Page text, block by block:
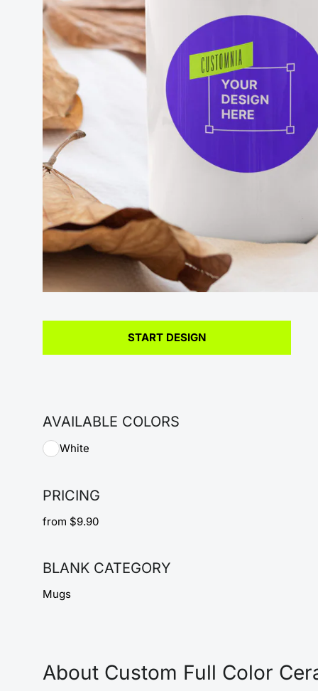
START DESIGN
AVAILABLE COLORS
White
PRICING
from $9.90
BLANK CATEGORY
Mugs
About Custom Full Color